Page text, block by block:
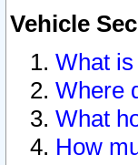
Vehicle
What
Where
What
How